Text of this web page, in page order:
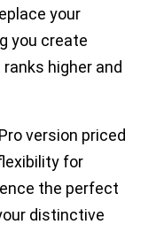
your
you create
higher and
version priced
for
the perfect
distinctive